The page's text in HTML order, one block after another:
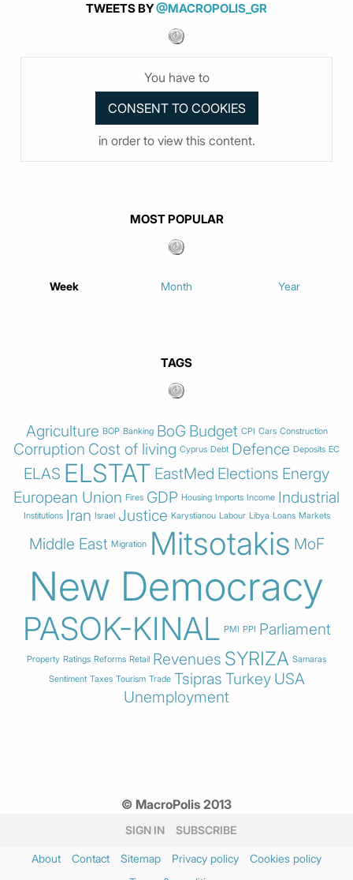
TWEETS BY@MACROPOLIS_GR
You have to
in order to view this content.
MOST POPULAR
Week Month Year
TAGS
Agriculture BOP Banking BoG Budget CPI Cars Construction
Corruption Cost of living Cyprus Debt Defence Deposits EC
ELAS ELSTAT EastMed Elections Energy
European Union Fires GDP Housing Imports Income Industrial
Institutions Iran Israel Justice Karystianou Labour Libya Loans Markets
Middle East Migration Mitsotakis MoF
New Democracy
PASOK-KINAL PMI PPI Parliament
Property Ratings Reforms Retail Revenues SYRIZA Samaras
Sentiment Taxes Tourism Trade Tsipras Turkey USA
Unemployment
© MacroPolis 2013
SIGN IN SUBSCRIBE
About Contact Sitemap Privacy policy
Cookies policy